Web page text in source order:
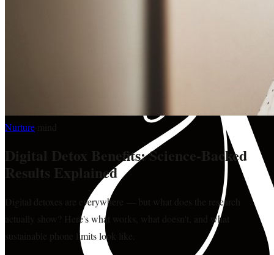
Nurture
Digital Detox Benefits: Science-Backed
Results Explained
Digital detoxes are everywhere — but what does the research
actually show? Here's what works, what doesn't, and what
sustainable phone limits look like.